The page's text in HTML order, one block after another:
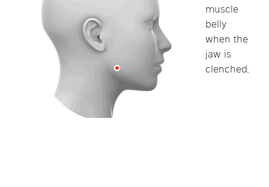
muscle
belly
when the
jaw is
clenched.